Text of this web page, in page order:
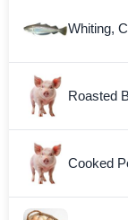
Whiting,
Roasted
Cooked